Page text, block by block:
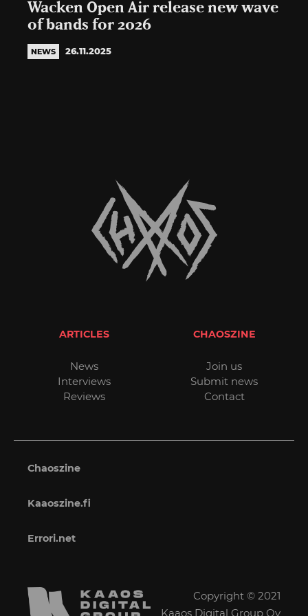
Wacken Open Air release new wave
of bands for 2026
NEWS 26.11.2025
ARTICLES
News
Interviews
Reviews
CHAOSZINE
Join us
Submit news
Contact
Chaoszine
Kaaoszine.fi
Errori.net
Copyright © 2021
Kaaos Digital Group Oy